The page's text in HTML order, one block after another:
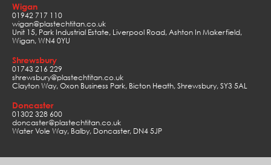
Wigan
01942 717 110
wigan@plastechtitan.co.uk
Unit 15, Park Industrial Estate, Liverpool Road, Ashton In Makerfield,
Wigan, WN4 0YU
Shrewsbury
01743 216 229
shrewsbury@plastechtitan.co.uk
Clayton Way, Oxon Business Park, Bicton Heath, Shrewsbury, SY3 5AL
Doncaster
01302 328 600
doncaster@plastechtitan.co.uk
Water Vole Way, Balby, Doncaster, DN4 5JP